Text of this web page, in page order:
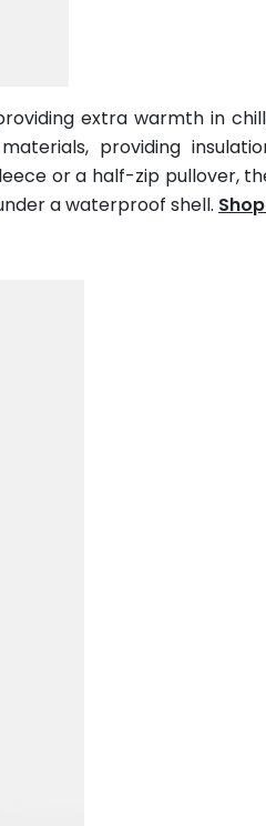
extra warmth in
providing
or a half-zip pullover,
a waterproof shell.